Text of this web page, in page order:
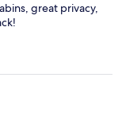
great privacy,